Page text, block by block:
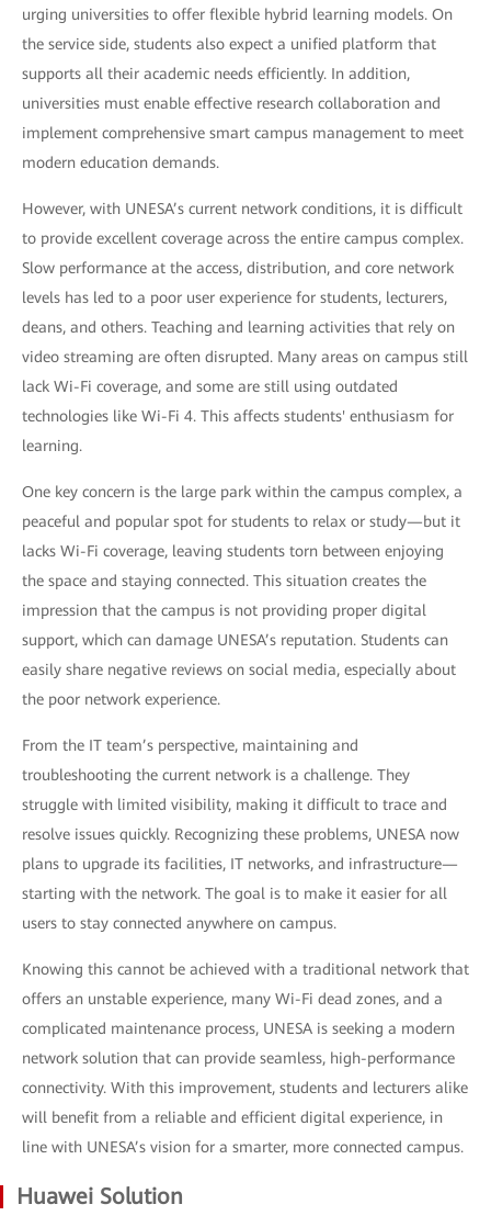
urging universities to offer flexible hybrid learning models. On
the service side, students also expect a unified platform that
supports all their academic needs efficiently. In addition,
universities must enable effective research collaboration and
implement comprehensive smart campus management to meet
modern education demands.
However, with UNESA’s current network conditions, it is difficult
to provide excellent coverage across the entire campus complex.
Slow performance at the access, distribution, and core network
levels has led to a poor user experience for students, lecturers,
deans, and others. Teaching and learning activities that rely on
video streaming are often disrupted. Many areas on campus still
lack Wi-Fi coverage, and some are still using outdated
technologies like Wi-Fi 4. This affects students' enthusiasm for
learning.
One key concern is the large park within the campus complex, a
peaceful and popular spot for students to relax or study—but it
lacks Wi-Fi coverage, leaving students torn between enjoying
the space and staying connected. This situation creates the
impression that the campus is not providing proper digital
support, which can damage UNESA’s reputation. Students can
easily share negative reviews on social media, especially about
the poor network experience.
From the IT team’s perspective, maintaining and
troubleshooting the current network is a challenge. They
struggle with limited visibility, making it difficult to trace and
resolve issues quickly. Recognizing these problems, UNESA now
plans to upgrade its facilities, IT networks, and infrastructure—
starting with the network. The goal is to make it easier for all
users to stay connected anywhere on campus.
Knowing this cannot be achieved with a traditional network that
offers an unstable experience, many Wi-Fi dead zones, and a
complicated maintenance process, UNESA is seeking a modern
network solution that can provide seamless, high-performance
connectivity. With this improvement, students and lecturers alike
will benefit from a reliable and efficient digital experience, in
line with UNESA’s vision for a smarter, more connected campus.
Huawei Solution